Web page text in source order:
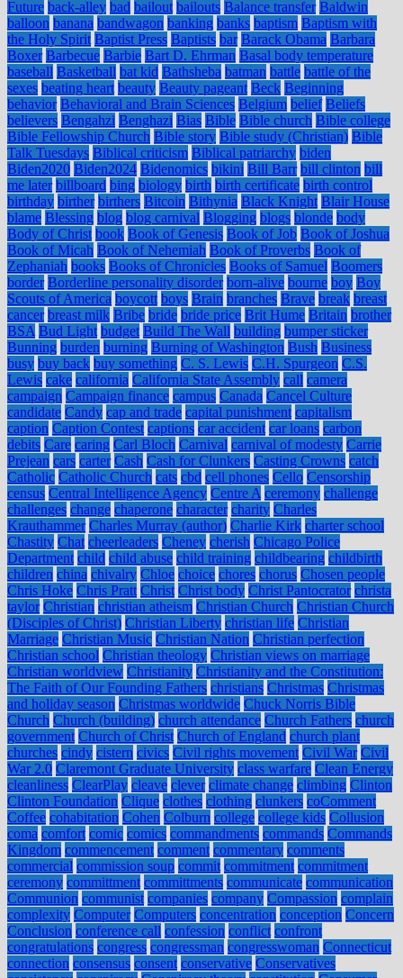
Future back-alley bad bailout bailouts Balance transfer Baldwin
balloon banana bandwagon banking banks baptism Baptism with
the Holy Spirit Baptist Press Baptists bar Barack Obama Barbara
Boxer Barbecue Barbie Bart D. Ehrman Basal body temperature
baseball Basketball bat kid Bathsheba batman battle battle of the
sexes beating heart beauty Beauty pageant Beck Beginning
behavior Behavioral and Brain Sciences Belgium belief Beliefs
believers Bengahzi Benghazi Bias Bible Bible church Bible college
Bible Fellowship Church Bible story Bible study (Christian) Bible
Talk Tuesdays Biblical criticism Biblical patriarchy biden
Biden2020 Biden2024 Bidenomics bikini Bill Barr bill clinton bill
me later billboard bing biology birth birth certificate birth control
birthday birther birthers Bitcoin Bithynia Black Knight Blair House
blame Blessing blog blog carnival Blogging blogs blonde body
Body of Christ book Book of Genesis Book of Job Book of Joshua
Book of Micah Book of Nehemiah Book of Proverbs Book of
Zephaniah books Books of Chronicles Books of Samuel Boomers
border Borderline personality disorder born-alive bourne boy Boy
Scouts of America boycott boys Brain branches Brave break breast
cancer breast milk Bribe bride bride price Brit Hume Britain brother
BSA Bud Light budget Build The Wall building bumper sticker
Bunning burden burning Burning of Washington Bush Business
busy buy back buy something C. S. Lewis C.H. Spurgeon C.S.
Lewis cake california California State Assembly call camera
campaign Campaign finance campus Canada Cancel Culture
candidate Candy cap and trade capital punishment capitalism
caption Caption Contest captions car accident car loans carbon
debits Care caring Carl Bloch Carnival carnival of modesty Carrie
Prejean cars carter Cash Cash for Clunkers Casting Crowns catch
Catholic Catholic Church cats cbd cell phones Cello Censorship
census Central Intelligence Agency Centre A ceremony challenge
challenges change chaperone character charity Charles
Krauthammer Charles Murray (author) Charlie Kirk charter school
Chastity Chat cheerleaders Cheney cherish Chicago Police
Department child child abuse child training childbearing childbirth
children china chivalry Chloe choice chores chorus Chosen people
Chris Hoke Chris Pratt Christ Christ body Christ Pantocrator christa
taylor Christian christian atheism Christian Church Christian Church
(Disciples of Christ) Christian Liberty christian life Christian
Marriage Christian Music Christian Nation Christian perfection
Christian school Christian theology Christian views on marriage
Christian worldview Christianity Christianity and the Constitution:
The Faith of Our Founding Fathers christians Christmas Christmas
and holiday season Christmas worldwide Chuck Norris Bible
Church Church (building) church attendance Church Fathers church
government Church of Christ Church of England church plant
churches cindy cistern civics Civil rights movement Civil War Civil
War 2.0 Claremont Graduate University class warfare Clean Energy
cleanliness ClearPlay cleave clever climate change climbing Clinton
Clinton Foundation Clique clothes clothing clunkers coComment
Coffee cohabitation Cohen Colburn college college kids Collusion
coma comfort comic comics commandments commands Commands
Kingdom commencement comment commentary comments
commercial commission soup commit commitment commitment
ceremony committment committments communicate communication
Communion communist companies company Compassion complain
complexity Computer Computers concentration conception Concern
Conclusion conference call confession conflict confront
congratulations congress congressman congresswoman Connecticut
connection consensus consent conservative Conservatives